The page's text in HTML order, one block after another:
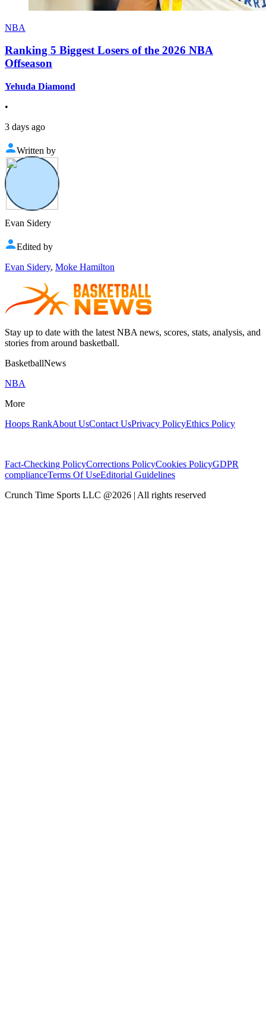
NBA
Ranking 5 Biggest Losers of the 2026 NBA
Offseason
Yehuda Diamond
•
3 days ago
Written by
Evan Sidery
Edited by
Evan Sidery, Moke Hamilton
Stay up to date with the latest NBA news, scores, stats, analysis, and
stories from around basketball.
BasketballNews
NBA
More
Hoops RankAbout UsContact UsPrivacy PolicyEthics Policy
Fact-Checking PolicyCorrections PolicyCookies PolicyGDPR
complianceTerms Of UseEditorial Guidelines
Crunch Time Sports LLC @2026 | All rights reserved